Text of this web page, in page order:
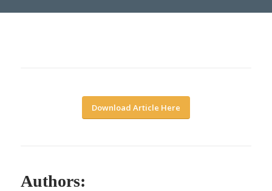
Download Article Here
Authors: